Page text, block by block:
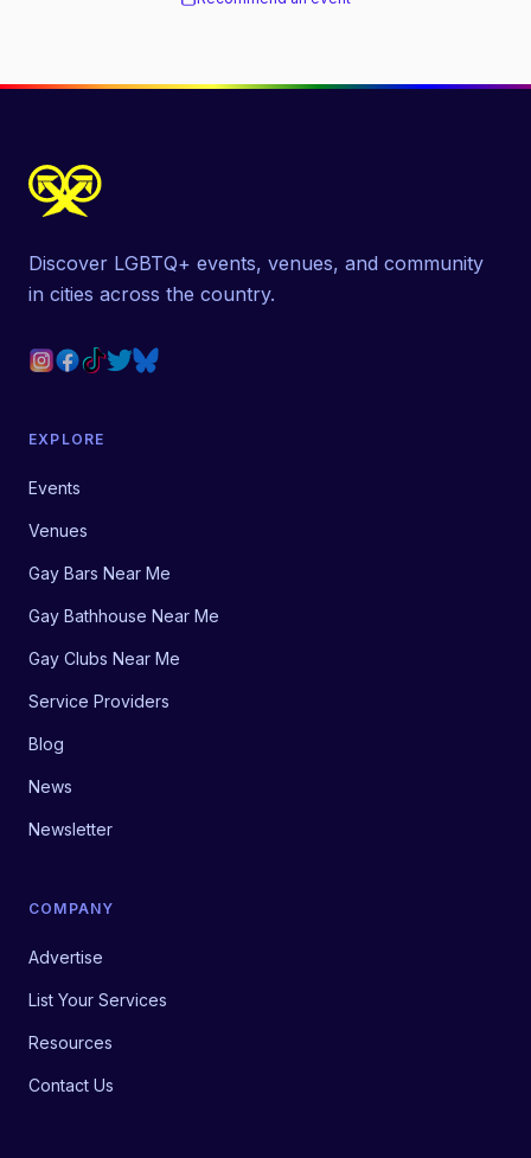
Discover LGBTQ+ events, venues, and community
in cities across the country.
EXPLORE
Events
Venues
Gay Bars Near Me
Gay Bathhouse Near Me
Gay Clubs Near Me
Service Providers
Blog
News
Newsletter
COMPANY
Advertise
List Your Services
Resources
Contact Us